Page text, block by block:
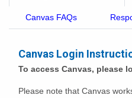
Canvas FAQs
Canvas Login
To access Canvas, please
Please note that Canvas